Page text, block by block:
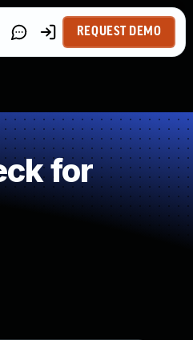
REQUEST DEMO
for